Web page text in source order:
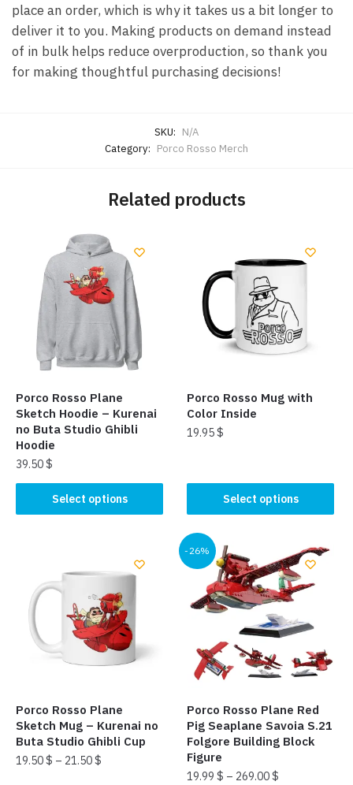
place an order, which is why it takes us a bit longer to
deliver it to you. Making products on demand instead
of in bulk helps reduce overproduction, so thank you
for making thoughtful purchasing decisions!
SKU: N/A
Category: Porco Rosso Merch
Related products
Porco Rosso Plane
Sketch Hoodie – Kurenai
no Buta Studio Ghibli
Hoodie
39.50$
Select options
product
The
options
may
product
page
Porco Rosso Mug with
Color Inside
19.95$
Select options
product
multiple
variants.
The
options
may
be
on
the
page
Porco Rosso Plane
Sketch Mug – Kurenai no
Buta Studio Ghibli Cup
19.50$ – 21.50$
-26%
Porco Rosso Plane Red
Pig Seaplane Savoia S.21
Folgore Building Block
Figure
19.99$ – 269.00$